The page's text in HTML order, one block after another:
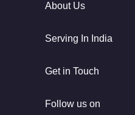
About Us
Serving In India
Get in Touch
Follow us on